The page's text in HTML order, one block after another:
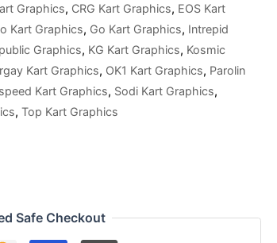
Graphics, CRG Kart Graphics, EOS Kart
Kart Graphics, Go Kart Graphics, Intrepid
Graphics, KG Kart Graphics, Kosmic
Kart Graphics, OK1 Kart Graphics, Parolin
Kart Graphics, Sodi Kart Graphics,
,Top Kart Graphics
Safe Checkout